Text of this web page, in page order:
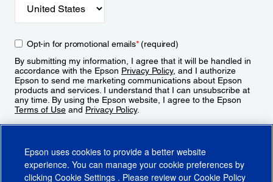
Opt-in for promotional emails*(required)
By submitting my information, I agree that it will be handled in
accordance with the Epson Privacy Policy, and I authorize
Epson to send me marketing communications about Epson
products and services. I understand that I can unsubscribe at
any time. By using the Epson website, I agree to the Epson
Terms of Use and Privacy Policy.
Epson uses cookies to provide a better website
experience. You can manage your cookie preferences by
clicking Cookie Settings . Please review our Cookie Policy